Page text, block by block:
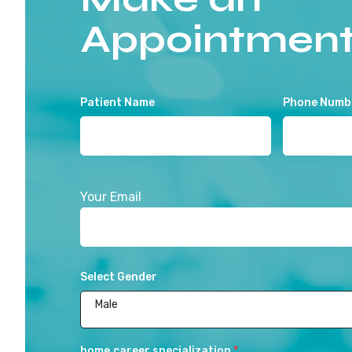
Patient Name Phone
Your Email
Select Gender
Male